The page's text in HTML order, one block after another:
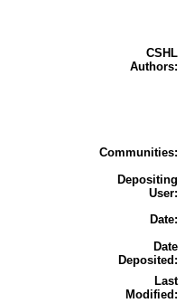
CSHL
Authors:
Communities:
Depositing
User:
Date:
Date
Deposited:
Last
Modified: